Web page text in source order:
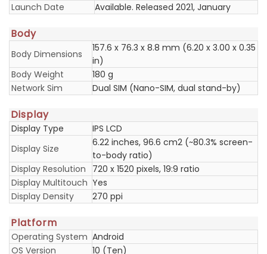
Launch Date
Available. Released 2021, January
Body
Body Dimensions
157.6 x 76.3 x 8.8 mm (6.20 x 3.00 x 0.35
in)
Body Weight
180 g
Network Sim
Dual SIM (Nano-SIM, dual stand-by)
Display
Display Type
IPS LCD
Display Size
6.22 inches, 96.6 cm2 (~80.3% screen-
to-body ratio)
Display Resolution
720 x 1520 pixels, 19:9 ratio
Display Multitouch Yes
Display Density
270 ppi
Platform
Operating System Android
OS Version
10 (Ten)